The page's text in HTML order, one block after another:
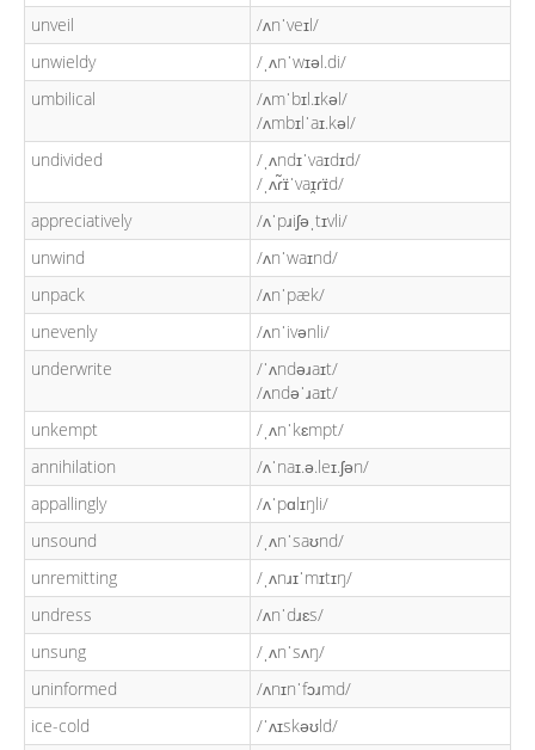
unveil
/ʌnˈveɪl/
unwieldy
/ˌʌnˈwɪəl.di/
umbilical
/ʌmˈbɪl.ɪkəl/
/ʌmbɪlˈaɪ.kəl/
undivided
/ˌʌndɪˈvaɪdɪd/
/ˌʌɾ̃ɪ̈ˈvaɪ̯ɾɪ̈d/
appreciatively
/ʌˈpɹiʃəˌtɪvli/
unwind
/ʌnˈwaɪnd/
unpack
/ʌnˈpæk/
unevenly
/ʌnˈivənli/
underwrite
/ˈʌndəɹaɪt/
/ʌndəˈɹaɪt/
unkempt
/ˌʌnˈkɛmpt/
annihilation
/ʌˈnaɪ.ə.leɪ.ʃən/
appallingly
/ʌˈpɑlɪŋli/
unsound
/ˌʌnˈsaʊnd/
unremitting
/ˌʌnɹɪˈmɪtɪŋ/
undress
/ʌnˈdɹɛs/
unsung
/ˌʌnˈsʌŋ/
uninformed
/ʌnɪnˈfɔɹmd/
ice-cold
/ˈʌɪskəʊld/